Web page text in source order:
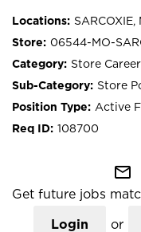
SARCOXIE,
06544-MO-
Store
Store
Active
108700
mail_outline
Get future jobs
Login or